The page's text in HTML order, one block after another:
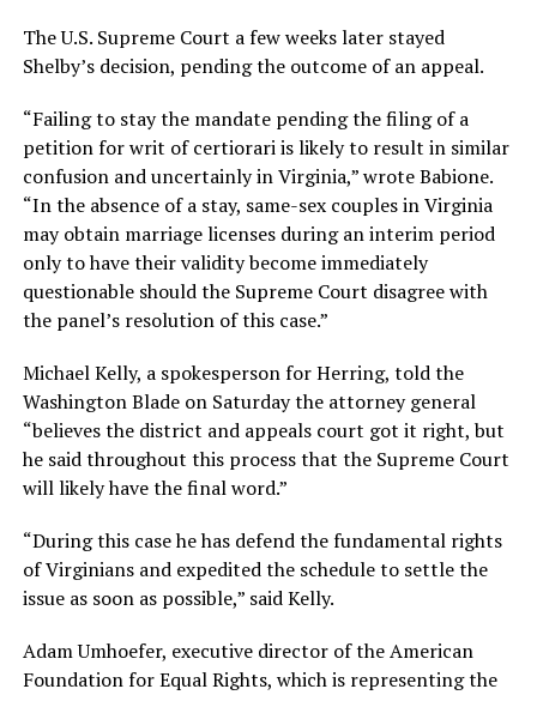
The U.S. Supreme Court a few weeks later stayed
Shelby’s decision, pending the outcome of an appeal.
“Failing to stay the mandate pending the filing of a
petition for writ of certiorari is likely to result in similar
confusion and uncertainly in Virginia,” wrote Babione.
“In the absence of a stay, same-sex couples in Virginia
may obtain marriage licenses during an interim period
only to have their validity become immediately
questionable should the Supreme Court disagree with
the panel’s resolution of this case.”
Michael Kelly, a spokesperson for Herring, told the
Washington Blade on Saturday the attorney general
“believes the district and appeals court got it right, but
he said throughout this process that the Supreme Court
will likely have the final word.”
“During this case he has defend the fundamental rights
of Virginians and expedited the schedule to settle the
issue as soon as possible,” said Kelly.
Adam Umhoefer, executive director of the American
Foundation for Equal Rights, which is representing the